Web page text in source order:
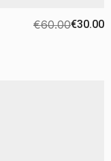
€60.00€30.00